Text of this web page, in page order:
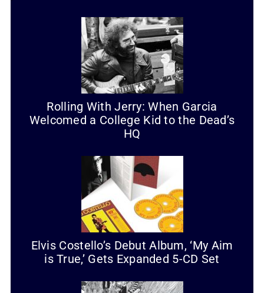
Rolling With Jerry: When Garcia
Welcomed a College Kid to the Dead’s
HQ
Elvis Costello’s Debut Album, ‘My Aim
is True,’ Gets Expanded 5-CD Set